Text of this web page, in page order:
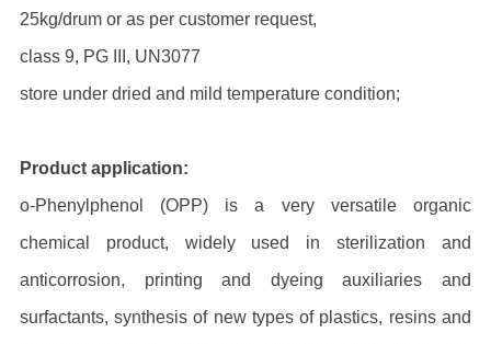
25kg/drum or as per customer request,
class 9, PG III, UN3077
store under dried and mild temperature condition;
Product application:
o-Phenylphenol (OPP) is a very versatile organic
chemical product, widely used in sterilization and
anticorrosion, printing and dyeing auxiliaries and
surfactants, synthesis of new types of plastics, resins and